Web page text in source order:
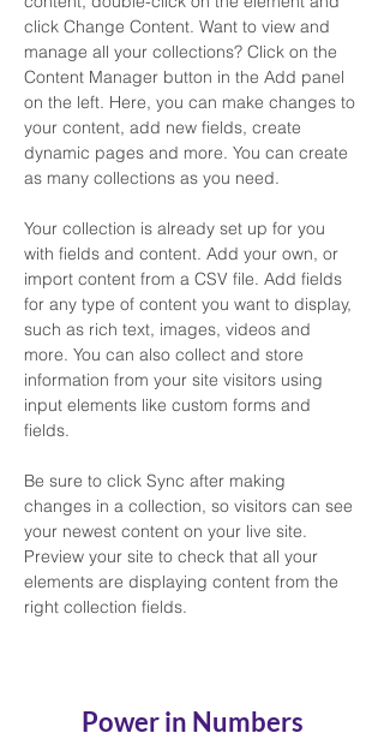
click Change Content. Want to view and
manage all your collections? Click on the
Content Manager button in the Add panel
on the left. Here, you can make changes to
your content, add new fields, create
dynamic pages and more. You can create
as many collections as you need.
Your collection is already set up for you
with fields and content. Add your own, or
import content from a CSV file. Add fields
for any type of content you want to display,
such as rich text, images, videos and
more. You can also collect and store
information from your site visitors using
input elements like custom forms and
fields.
Be sure to click Sync after making
changes in a collection, so visitors can see
your newest content on your live site.
Preview your site to check that all your
elements are displaying content from the
right collection fields.
Power in Numbers